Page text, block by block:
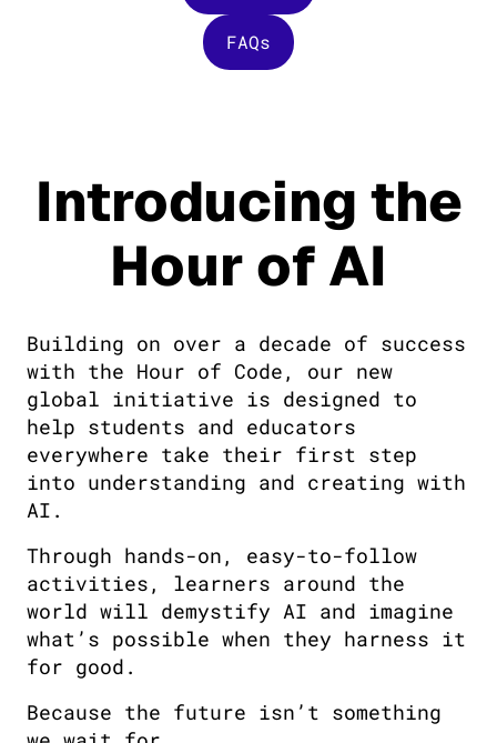
FAQs
Introducing the
Hour of AI
Building on over a decade of success
with the Hour of Code, our new
global initiative is designed to
help students and educators
everywhere take their first step
into understanding and creating with
AI.
Through hands-on, easy-to-follow
activities, learners around the
world will demystify AI and imagine
what’s possible when they harness it
for good.
Because the future isn’t something